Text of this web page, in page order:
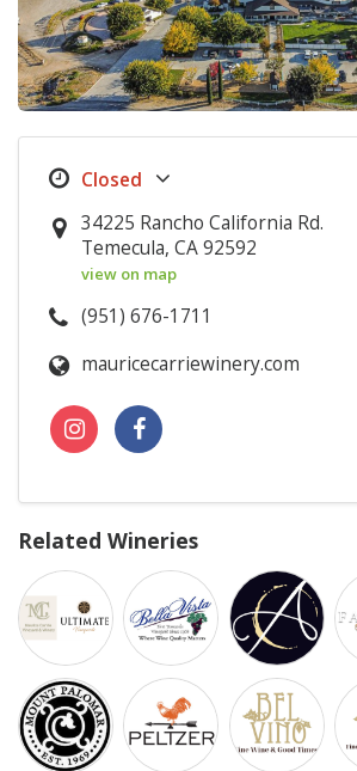
34225 Rancho California Rd.
Temecula, CA 92592
view on map
(951) 676-1711
mauricecarriewinery.com
Related Wineries